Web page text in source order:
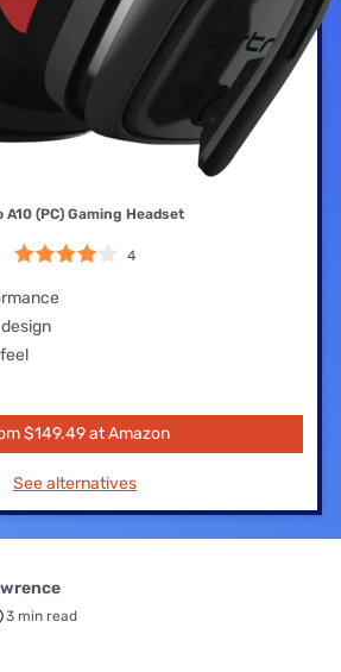
A10 (PC) Gaming Headset
4
$149.49 at Amazon
See alternatives
3 min read